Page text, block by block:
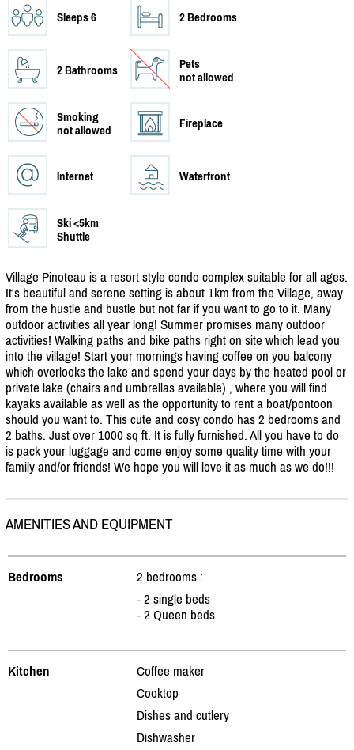
Sleeps 6 2 Bedrooms
2 Bathrooms
Pets
not allowed
Smoking
not allowed
Fireplace
Internet Waterfront
Ski <5km
Shuttle
Village Pinoteau is a resort style condo complex suitable for all ages.
It's beautiful and serene setting is about 1km from the Village, away
from the hustle and bustle but not far if you want to go to it. Many
outdoor activities all year long! Summer promises many outdoor
activities! Walking paths and bike paths right on site which lead you
into the village! Start your mornings having coffee on you balcony
which overlooks the lake and spend your days by the heated pool or
private lake (chairs and umbrellas available) , where you will find
kayaks available as well as the opportunity to rent a boat/pontoon
should you want to. This cute and cosy condo has 2 bedrooms and
2 baths. Just over 1000 sq ft. It is fully furnished. All you have to do
is pack your luggage and come enjoy some quality time with your
family and/or friends! We hope you will love it as much as we do!!!
AMENITIES AND EQUIPMENT
Bedrooms
2 bedrooms :
- 2 single beds
- 2 Queen beds
Kitchen
Coffee maker
Cooktop
Dishes and cutlery
Dishwasher